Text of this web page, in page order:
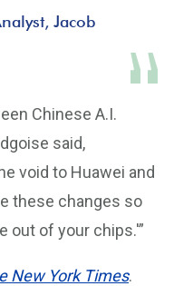
Jacob
Chinese A.I.
said,
void to Huawei and
these changes so
out of your chips.'”
New York Times.